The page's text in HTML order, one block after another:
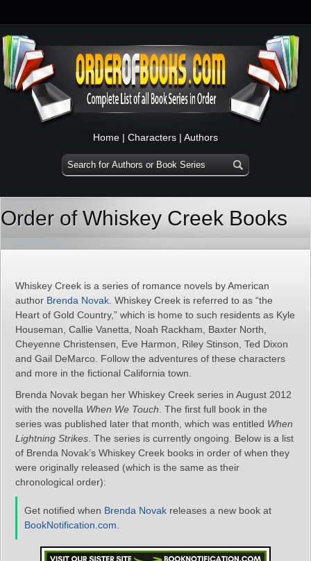
Home | Characters | Authors
Order of Whiskey Creek Books
Whiskey Creek is a series of romance novels by American
author Brenda Novak . Whiskey Creek is referred to as “the
Heart of Gold Country,” which is home to such residents as Kyle
Houseman, Callie Vanetta, Noah Rackham, Baxter North,
Cheyenne Christensen, Eve Harmon, Riley Stinson, Ted Dixon
and Gail DeMarco. Follow the adventures of these characters
and more in the fictional California town.
Brenda Novak began her Whiskey Creek series in August 2012
with the novella When We Touch . The first full book in the
series was published later that month, which was entitled When
Lightning Strikes . The series is currently ongoing. Below is a list
of Brenda Novak’s Whiskey Creek books in order of when they
were originally released (which is the same as their
chronological order):
Get notified when Brenda Novak releases a new book at
BookNotification.com